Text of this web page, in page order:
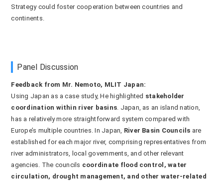
Strategy could foster cooperation between countries and
continents.
Panel Discussion
Feedback from Mr. Nemoto, MLIT Japan:
Using Japan as a case study, He highlighted stakeholder
coordination within river basins . Japan, as an island nation,
has a relatively more straightforward system compared with
Europe’s multiple countries. In Japan, River Basin Councils are
established for each major river, comprising representatives from
river administrators, local governments, and other relevant
agencies. The councils coordinate flood control, water
circulation, drought management, and other water-related